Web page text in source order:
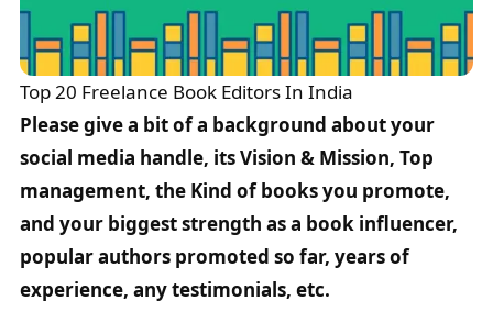
Top 20 Freelance Book Editors In India
Please give a bit of a background about your
social media handle, its Vision & Mission, Top
management, the Kind of books you promote,
and your biggest strength as a book influencer,
popular authors promoted so far, years of
experience, any testimonials, etc.